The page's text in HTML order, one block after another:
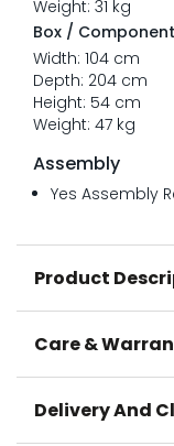
Weight: 31 kg
Box /
Width: 104 cm
Depth: 204 cm
Height: 54 cm
Weight: 47 kg
Assembly
Yes Assembly
Product
Care &
Delivery And